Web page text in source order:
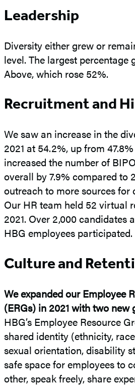
Leadership
Diversity either grew or
level. The largest percentage
Above, which rose 52%.
Recruitment and
We saw an increase in the
2021 at 54.2%, up from
increased the number of
overall by 7.9% compared to
outreach to more sources for
Our HR team held 52 virtual
2021. Over 2,000 candidates
HBG employees participated.
Culture and
We expanded our Employee
(ERGs) in 2021 with two new
HBG’s Employee Resource
shared identity (ethnicity,
sexual orientation, disability
safe space for employees to
other, speak freely, share